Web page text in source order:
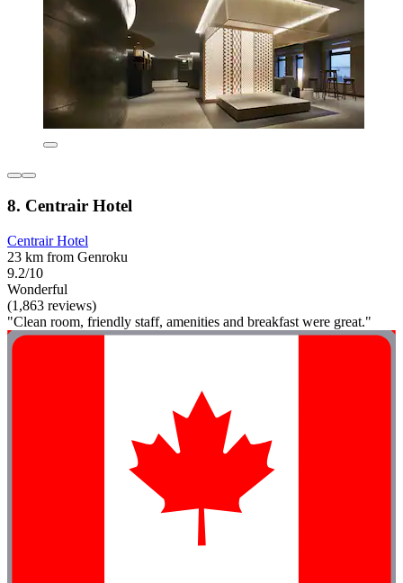
8. Centrair Hotel
Centrair Hotel
23 km from Genroku
9.2/10
Wonderful
(1,863 reviews)
"Clean room, friendly staff, amenities and breakfast were great."